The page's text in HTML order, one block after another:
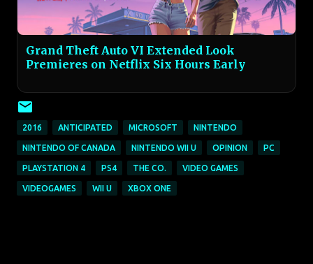
Grand Theft Auto VI Extended Look
Premieres on Netflix Six Hours Early
2016 ANTICIPATED MICROSOFT NINTENDO
NINTENDO OF CANADA NINTENDO WII U OPINION PC
PLAYSTATION 4 PS4 THE CO. VIDEO GAMES
VIDEOGAMES WII U XBOX ONE